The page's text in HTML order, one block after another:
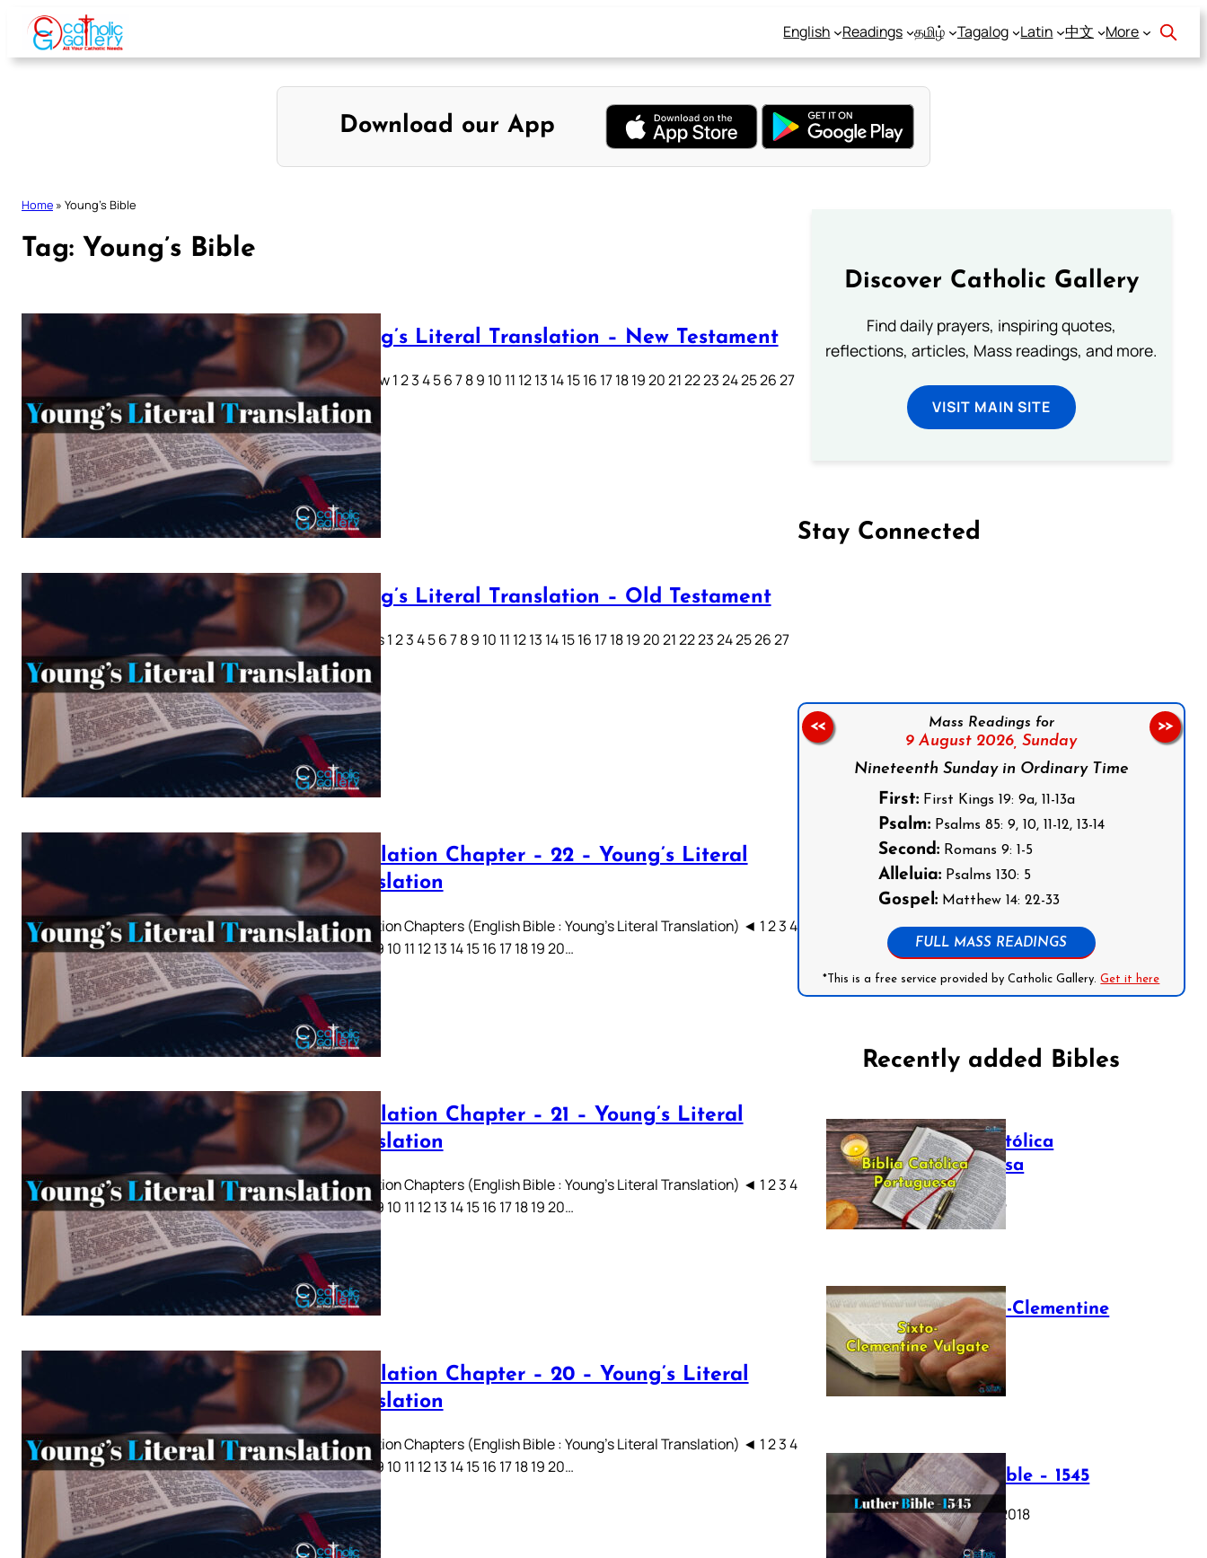
Skip
content
English Readings தமிழ் Tagalog Latin 中文 More
Download our App
Home » Young’s Bible
Tag: Young’s Bible
Young’s Literal Translation – New Testament
Matthew 1 2 3 4 5 6 7 8 9 10 11 12 13 14 15 16 17 18 19 20 21 22 23 24 25 26 27
28…
Young’s Literal Translation – Old Testament
Genesis 1 2 3 4 5 6 7 8 9 10 11 12 13 14 15 16 17 18 19 20 21 22 23 24 25 26 27
28…
Revelation Chapter – 22 – Young’s Literal
Translation
Revelation Chapters (English Bible : Young’s Literal Translation) ◄ 1 2 3 4
5 6 7 8 9 10 11 12 13 14 15 16 17 18 19 20…
Revelation Chapter – 21 – Young’s Literal
Translation
Revelation Chapters (English Bible : Young’s Literal Translation) ◄ 1 2 3 4
5 6 7 8 9 10 11 12 13 14 15 16 17 18 19 20…
Revelation Chapter – 20 – Young’s Literal
Translation
Revelation Chapters (English Bible : Young’s Literal Translation) ◄ 1 2 3 4
5 6 7 8 9 10 11 12 13 14 15 16 17 18 19 20…
Discover Catholic Gallery
Find daily prayers, inspiring quotes,
reflections, articles, Mass readings, and more.
VISIT MAIN SITE
Stay Connected
Mass Readings for
9 August 2026, Sunday
Nineteenth Sunday in Ordinary Time
First:First Kings 19: 9a, 11-13a
Psalm:Psalms 85: 9, 10, 11-12, 13-14
Second:Romans 9: 1-5
Alleluia:Psalms 130: 5
Gospel:Matthew 14: 22-33
FULL MASS READINGS
*This is a free service provided by Catholic Gallery.Get it here
<< >>
Recently added Bibles
Bíblia Católica
Portuguesa
July 16, 2025
The Sixto-Clementine
Vulgate
July 12, 2025
Luther Bible – 1545
October 17, 2018